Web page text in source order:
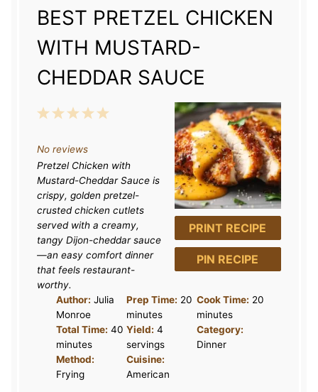
BEST PRETZEL CHICKEN
WITH MUSTARD-
CHEDDAR SAUCE
PRINT RECIPE
PIN RECIPE
5
a
r
s
4
a
r
s
3
t
a
r
s
2
t
a
r
s
1
t
a
r
No reviews
Pretzel Chicken with
Mustard-Cheddar Sauce is
crispy, golden pretzel-
crusted chicken cutlets
served with a creamy,
tangy Dijon-cheddar sauce
—an easy comfort dinner
that feels restaurant-
worthy.
Author: Julia
Monroe
Prep Time: 20
minutes
Cook Time: 20
minutes
Total Time: 40
minutes
Yield: 4
servings
Category:
Dinner
Method:
Frying
Cuisine:
American